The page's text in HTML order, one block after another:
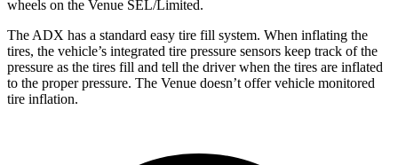
wheels on the Venue SEL/Limited.
The ADX has a standard easy tire fill system. When inflating the
tires, the vehicle’s integrated tire pressure sensors keep track of the
pressure as the tires fill and tell the driver when the tires are inflated
to the proper pressure. The Venue doesn’t offer vehicle monitored
tire inflation.